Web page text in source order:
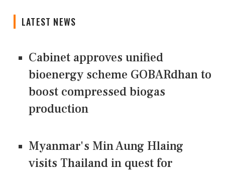
LATEST NEWS
Cabinet approves unified
bioenergy scheme GOBARdhan to
boost compressed biogas
production
Myanmar's Min Aung Hlaing
visits Thailand in quest for